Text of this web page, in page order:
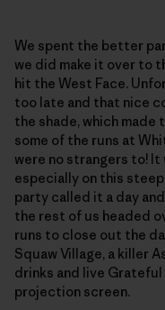
We spent the better
we did make it over to
hit the West Face.
too late and that nice
the shade, which made
some of the runs at
were no strangers to! It
especially on this
party called it a day
the rest of us headed
runs to close out the
Squaw Village, a killer
drinks and live Grateful
projection screen.